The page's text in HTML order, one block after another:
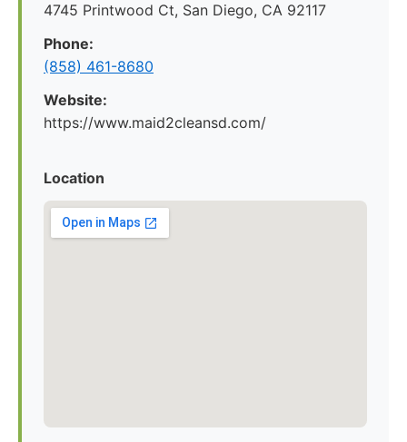
4745 Printwood Ct, San Diego, CA 92117
Phone:
(858) 461-8680
Website:
https://www.maid2cleansd.com/
Location